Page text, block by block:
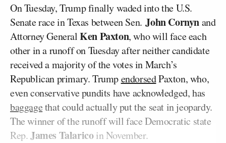
On Tuesday, Trump finally waded into the U.S.
Senate race in Texas between Sen. John Cornynand
Attorney GeneralKen Paxton, who will face each
other in a runoff on Tuesday after neither candidate
received a majority of the votes in March’s
Republican primary. TrumpendorsedPaxton, who,
even conservative pundits have acknowledged, has
baggagethat could actually put the seat in jeopardy.
The winner of the runoff will face Democratic state
Rep.James Talaricoin November.